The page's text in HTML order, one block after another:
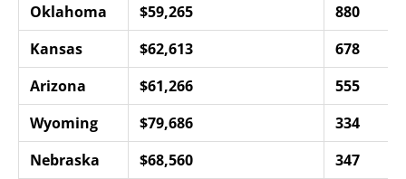
Oklahoma
$59,265
880
Kansas
$62,613
678
Arizona
$61,266
555
Wyoming
$79,686
334
Nebraska
$68,560 347